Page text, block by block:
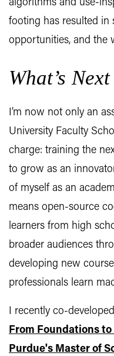
algorithms and use-
footing has resulted in
opportunities, and the
What’s
I’m now not only an
University Faculty
charge: training the
to grow as an
of myself as an
means open-source
learners from high
broader audiences
developing new
professionals learn
I recently co-developed
From Foundations
Purdue's Master of